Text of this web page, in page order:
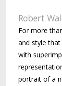
Robert
For more
and style
with
portrait of a